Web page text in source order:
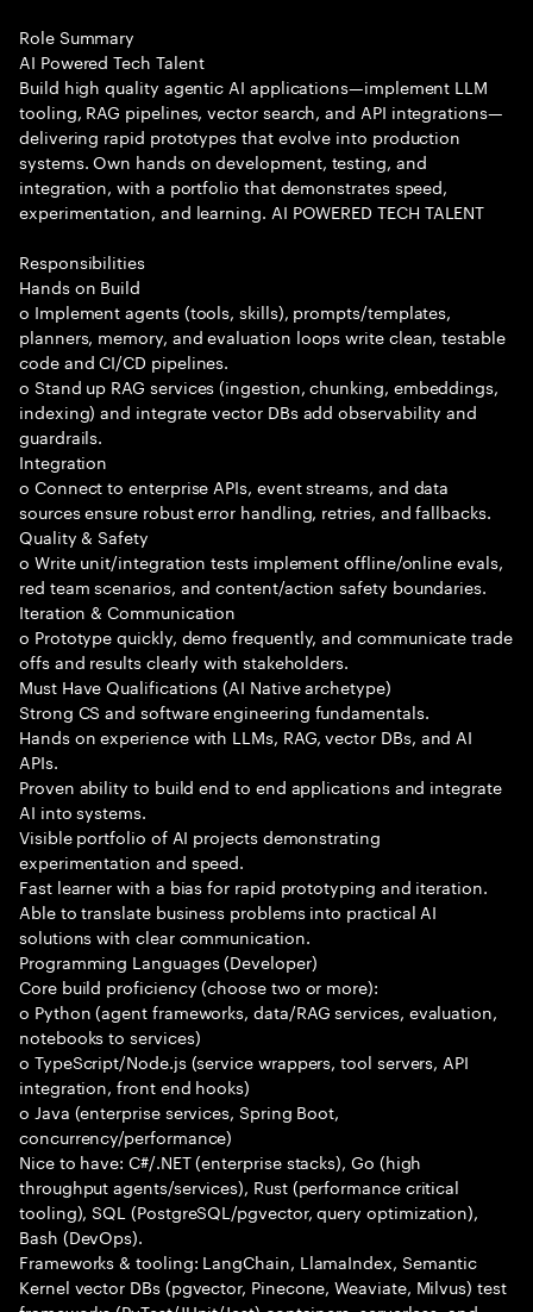
Role Summary
AI Powered Tech Talent
Build high quality agentic AI applications—implement LLM
tooling, RAG pipelines, vector search, and API integrations—
delivering rapid prototypes that evolve into production
systems. Own hands on development, testing, and
integration, with a portfolio that demonstrates speed,
experimentation, and learning. AI POWERED TECH TALENT
Responsibilities
Hands on Build
o Implement agents (tools, skills), prompts/templates,
planners, memory, and evaluation loops write clean, testable
code and CI/CD pipelines.
o Stand up RAG services (ingestion, chunking, embeddings,
indexing) and integrate vector DBs add observability and
guardrails.
Integration
o Connect to enterprise APIs, event streams, and data
sources ensure robust error handling, retries, and fallbacks.
Quality & Safety
o Write unit/integration tests implement offline/online evals,
red team scenarios, and content/action safety boundaries.
Iteration & Communication
o Prototype quickly, demo frequently, and communicate trade
offs and results clearly with stakeholders.
Must Have Qualifications (AI Native archetype)
Strong CS and software engineering fundamentals.
Hands on experience with LLMs, RAG, vector DBs, and AI
APIs.
Proven ability to build end to end applications and integrate
AI into systems.
Visible portfolio of AI projects demonstrating
experimentation and speed.
Fast learner with a bias for rapid prototyping and iteration.
Able to translate business problems into practical AI
solutions with clear communication.
Programming Languages (Developer)
Core build proficiency (choose two or more):
o Python (agent frameworks, data/RAG services, evaluation,
notebooks to services)
o TypeScript/Node.js (service wrappers, tool servers, API
integration, front end hooks)
o Java (enterprise services, Spring Boot,
concurrency/performance)
Nice to have: C#/.NET (enterprise stacks), Go (high
throughput agents/services), Rust (performance critical
tooling), SQL (PostgreSQL/pgvector, query optimization),
Bash (DevOps).
Frameworks & tooling: LangChain, LlamaIndex, Semantic
Kernel vector DBs (pgvector, Pinecone, Weaviate, Milvus) test